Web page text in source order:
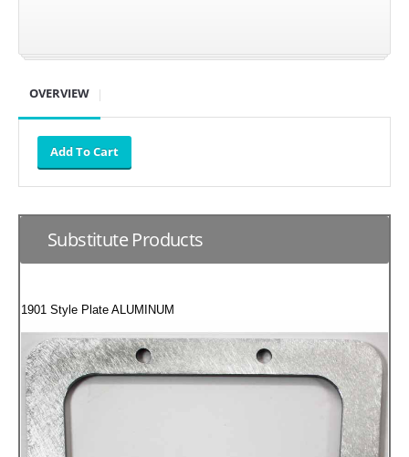
SUZUKI/KAWASAKI
EXHAUST SYSTEMS
BARKERS EXHAUST
DRAG RACING EXHAUST SYSTEMS
OVERVIEW
Substitute Products
1901 Style Plate ALUMINUM